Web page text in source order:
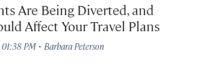
Are Being Diverted, and
Affect Your Travel Plans
PM· Barbara Peterson